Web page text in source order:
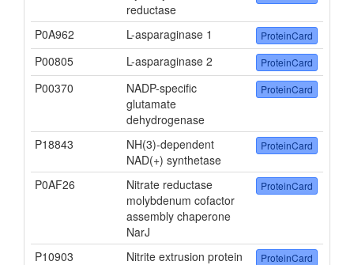
reductase
P0A962 L-asparaginase 1 ProteinCard
P00805 L-asparaginase 2 ProteinCard
P00370
NADP-specific
glutamate
dehydrogenase
ProteinCard
P18843
NH(3)-dependent
NAD(+) synthetase
ProteinCard
P0AF26
Nitrate reductase
molybdenum cofactor
assembly chaperone
NarJ
ProteinCard
P10903
Nitrite extrusion protein
ProteinCard